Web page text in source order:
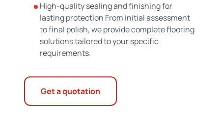
High-quality sealing and finishing for
lasting protection From initial assessment
to final polish, we provide complete flooring
solutions tailored to your specific
requirements.
Get a quotation